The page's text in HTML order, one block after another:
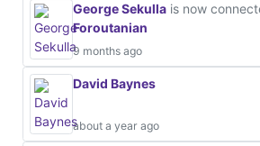
George Sekulla is now
Foroutanian
9 months ago
David Baynes
about a year ago